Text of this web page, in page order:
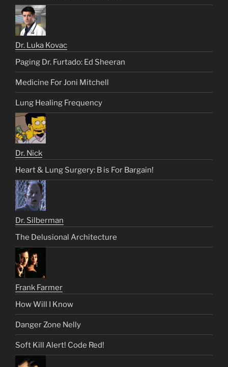
Dr. Luka Kovac
Paging Dr. Furtado: Ed Sheeran
Medicine For Joni Mitchell
Lung Healing Frequency
Dr. Nick
Heart & Lung Surgery: B is For Bargain!
Dr. Silberman
The Delusional Architecture
Frank Farmer
How Will I Know
Danger Zone Nelly
Soft Kill Alert! Code Red!